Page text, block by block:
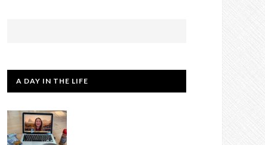
A DAY IN THE LIFE